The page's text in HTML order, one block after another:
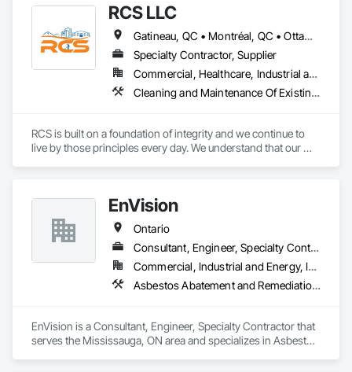
RCS LLC
Gatineau, QC • Montréal, QC • Ottawa, ON • Québec, QC • Toronto, ON • Arkansas • Louisiana • Mississippi • Ontario • Tennessee • Texas
Specialty Contractor, Supplier
Commercial, Healthcare, Industrial and Energy, Infrastructure, Institutional, Residential
Cleaning and Maintenance Of Existing Period Conditions, Cleaning Services, Final Cleaning, Flooring Treatment, Progress Cleaning
RCS is built on a foundation of integrity and we continue to
live by those principles every day. We understand that our
businesses and industries.
EnVision
Ontario
Consultant, Engineer, Specialty Contractor
Commercial, Industrial and Energy, Infrastructure, Institutional, Residential
Asbestos Abatement and Remediation, Assessments and Studies, Civil Design and Engineering, Concrete, Conservation Services, Demolition, Design and Engineering, Earthwork, Excavation and Fill, Existing Conditions Assessment, Existing Material Assessment, Geotechnical Investigations, Project Management and Coordination, Wetlands
EnVision is a Consultant, Engineer, Specialty Contractor that
serves the Mississauga, ON area and specializes in Asbestos